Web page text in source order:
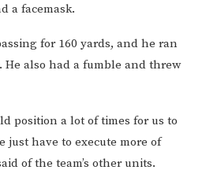
a facemask.
for 160 yards, and he ran
He also had a fumble and threw
position a lot of times for us to
just have to execute more of
of the team’s other units.